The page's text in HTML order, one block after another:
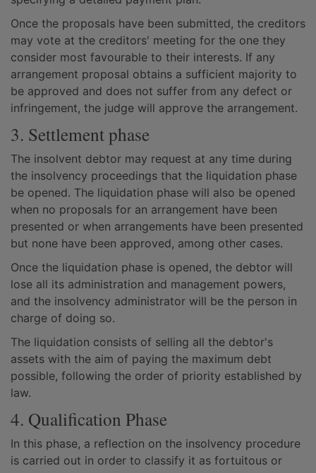
Once the proposals have been submitted, the creditors
may vote at the creditors' meeting for the one they
consider most favourable to their interests. If any
arrangement proposal obtains a sufficient majority to
be approved and does not suffer from any defect or
infringement, the judge will approve the arrangement.
3. Settlement phase
The insolvent debtor may request at any time during
the insolvency proceedings that the liquidation phase
be opened. The liquidation phase will also be opened
when no proposals for an arrangement have been
presented or when arrangements have been presented
but none have been approved, among other cases.
Once the liquidation phase is opened, the debtor will
lose all its administration and management powers,
and the insolvency administrator will be the person in
charge of doing so.
The liquidation consists of selling all the debtor's
assets with the aim of paying the maximum debt
possible, following the order of priority established by
law.
4. Qualification Phase
In this phase, a reflection on the insolvency procedure
is carried out in order to classify it as fortuitous or